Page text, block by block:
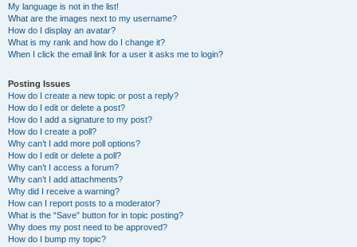
My language is not in the list!
What are the images next to my username?
How do I display an avatar?
What is my rank and how do I change it?
When I click the email link for a user it asks me to login?
Posting Issues
How do I create a new topic or post a reply?
How do I edit or delete a post?
How do I add a signature to my post?
How do I create a poll?
Why can’t I add more poll options?
How do I edit or delete a poll?
Why can’t I access a forum?
Why can’t I add attachments?
Why did I receive a warning?
How can I report posts to a moderator?
What is the “Save” button for in topic posting?
Why does my post need to be approved?
How do I bump my topic?